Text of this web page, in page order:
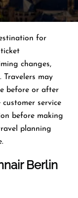
for
changes,
Travelers may
before or after
service
before making
planning
Berlin